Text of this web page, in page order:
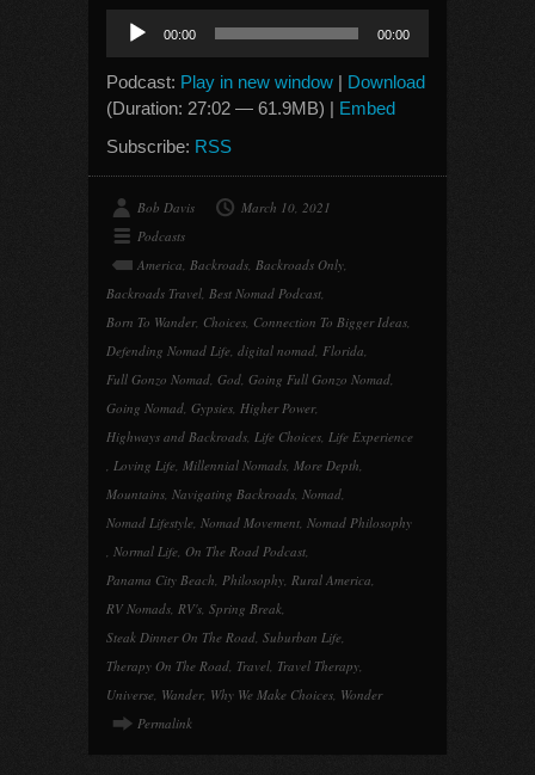
Audio
Player
00:00 00:00
Podcast: Play in new window | Download
(Duration: 27:02 — 61.9MB) | Embed
Subscribe: RSS
Bob Davis
March 10, 2021
Podcasts
America, Backroads, Backroads Only,
Backroads Travel, Best Nomad Podcast,
Born To Wander, Choices, Connection To Bigger Ideas,
Defending Nomad Life, digital nomad, Florida,
Full Gonzo Nomad, God, Going Full Gonzo Nomad,
Going Nomad, Gypsies, Higher Power,
Highways and Backroads, Life Choices, Life Experience
, Loving Life, Millennial Nomads, More Depth,
Mountains, Navigating Backroads, Nomad,
Nomad Lifestyle, Nomad Movement, Nomad Philosophy
, Normal Life, On The Road Podcast,
Panama City Beach, Philosophy, Rural America,
RV Nomads, RV's, Spring Break,
Steak Dinner On The Road, Suburban Life,
Therapy On The Road, Travel, Travel Therapy,
Universe, Wander, Why We Make Choices, Wonder
Permalink